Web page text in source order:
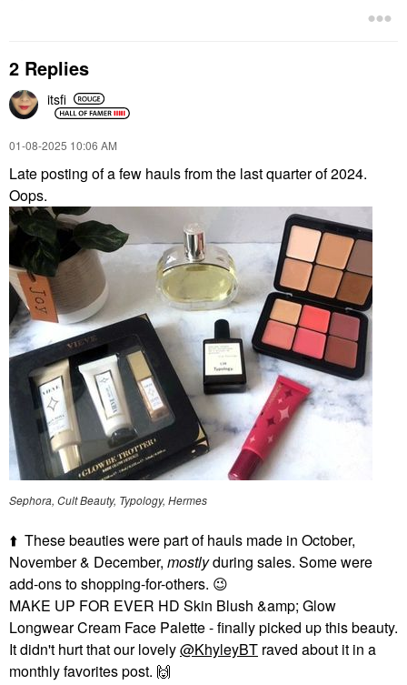
2 Replies
itsfi
‎01-08-2025 10:06 AM
Late posting of a few hauls from the last quarter of 2024.
Oops.
Sephora, Cult Beauty, Typology, Hermes
⬆️ These beauties were part of hauls made in October,
November & December, mostlyduring sales. Some were
add-ons to shopping-for-others. 😉
MAKE UP FOR EVER HD Skin Blush &amp; Glow
Longwear Cream Face Palette - finally picked up this beauty.
It didn't hurt that our lovely@KhyleyBT raved about it in a
monthly favorites post. 🙌